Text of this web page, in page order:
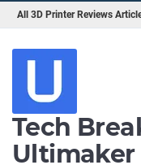
All 3D Printer Reviews
Tech
Ultimaker